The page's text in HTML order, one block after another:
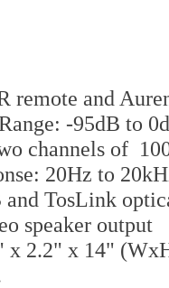
remote and
-95dB to
channels of
20Hz to
TosLink
speaker output
x 2.2" x 14"